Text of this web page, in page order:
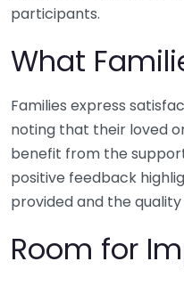
participants.
What
Families express
noting that their loved
benefit from the
positive feedback
provided and the
Room for